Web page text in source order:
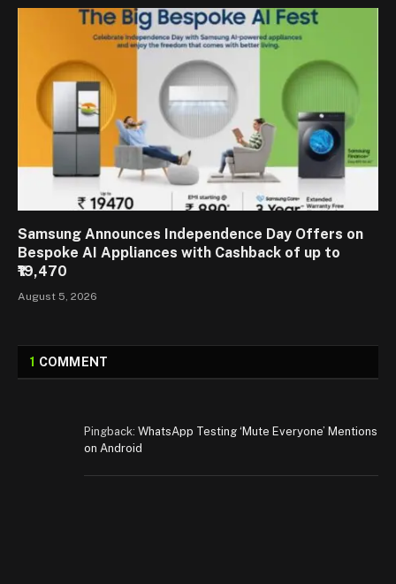
Samsung Announces Independence Day Offers on
Bespoke AI Appliances with Cashback of up to
₹19,470
August 5, 2026
1 COMMENT
Pingback: WhatsApp Testing ‘Mute Everyone’ Mentions
on Android